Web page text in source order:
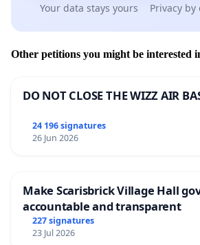
Your data stays yours Privacy by
Other petitions you might be interested
DO NOT CLOSE THE WIZZ AIR
24 196 signatures
26 Jun 2026
Make Scarisbrick Village Hall
accountable and transparent
227 signatures
23 Jul 2026